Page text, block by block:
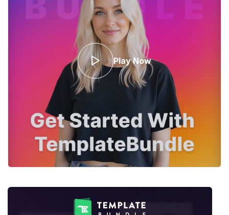
Play Now